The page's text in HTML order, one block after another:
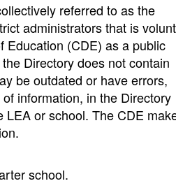
referred to as the
administrators that is
Education (CDE) as a public
Directory does not contain
be outdated or have errors,
information, in the Directory
or school. The CDE
school.